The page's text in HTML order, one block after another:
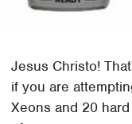
Jesus Christo!
if you are
Xeons and 20